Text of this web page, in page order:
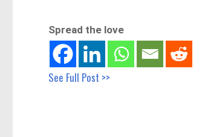
Spread the love
See Full Post >>